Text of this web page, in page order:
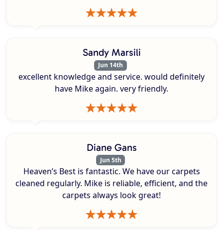
Sandy Marsili
Jun 14th
excellent knowledge and service. would definitely
have Mike again. very friendly.
Diane Gans
Jun 5th
Heaven’s Best is fantastic. We have our carpets
cleaned regularly. Mike is reliable, efficient, and the
carpets always look great!